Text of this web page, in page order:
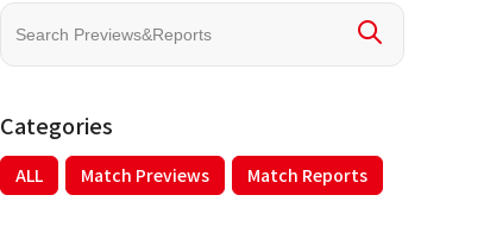
Categories
ALL Match Previews Match Reports